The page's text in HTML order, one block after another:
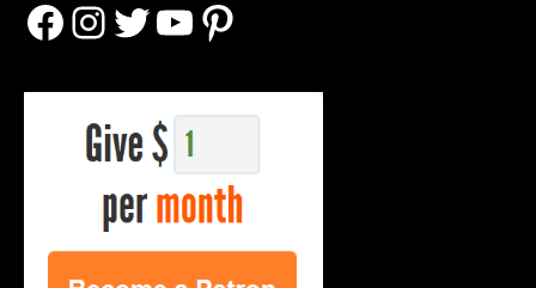
Facebook
Instagram
Twitter
YouTube
Pinterest